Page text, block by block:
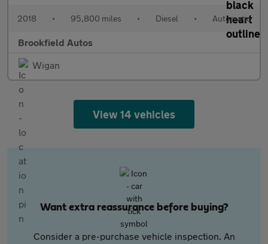
2018 • 95,800 miles • Diesel • Automatic
Brookfield Autos
Wigan
View 14 vehicles
Want extra reassurance before buying?
Consider a pre-purchase vehicle inspection. An